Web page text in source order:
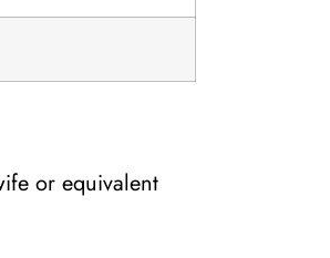
or equivalent